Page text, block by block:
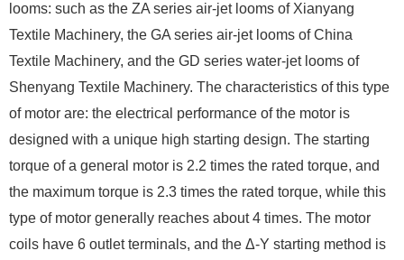
looms: such as the ZA series air-jet looms of Xianyang
Textile Machinery, the GA series air-jet looms of China
Textile Machinery, and the GD series water-jet looms of
Shenyang Textile Machinery. The characteristics of this type
of motor are: the electrical performance of the motor is
designed with a unique high starting design. The starting
torque of a general motor is 2.2 times the rated torque, and
the maximum torque is 2.3 times the rated torque, while this
type of motor generally reaches about 4 times. The motor
coils have 6 outlet terminals, and the Δ-Y starting method is